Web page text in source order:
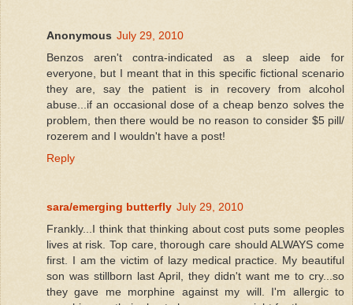
Anonymous July 29, 2010
Benzos aren't contra-indicated as a sleep aide for
everyone, but I meant that in this specific fictional scenario
they are, say the patient is in recovery from alcohol
abuse...if an occasional dose of a cheap benzo solves the
problem, then there would be no reason to consider $5 pill/
rozerem and I wouldn't have a post!
Reply
sara/emerging butterfly July 29, 2010
Frankly...I think that thinking about cost puts some peoples
lives at risk. Top care, thorough care should ALWAYS come
first. I am the victim of lazy medical practice. My beautiful
son was stillborn last April, they didn't want me to cry...so
they gave me morphine against my will. I'm allergic to